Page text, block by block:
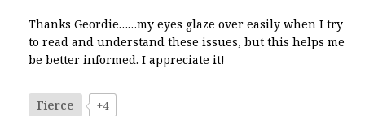
Thanks Geordie……my eyes glaze over easily when I try
to read and understand these issues, but this helps me
be better informed. I appreciate it!
Fierce +4